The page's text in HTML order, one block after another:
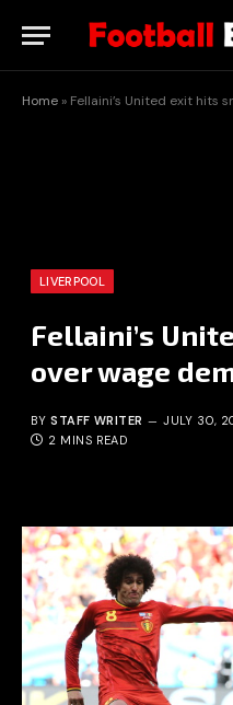
Home » Fellaini’s United exit hits
LIVERPOOL
Fellaini’s
over wage
BY STAFF WRITER JULY 30,
2 MINS READ